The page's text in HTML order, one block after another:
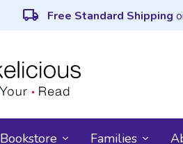
local_shipping Free Standard Shipping
Bookstore Families